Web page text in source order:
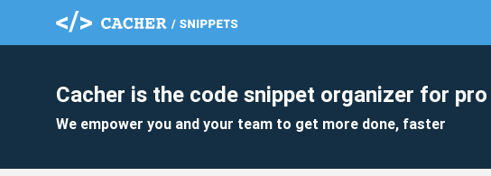
Cacher is the code snippet organizer for
We empower you and your team to get more done, faster